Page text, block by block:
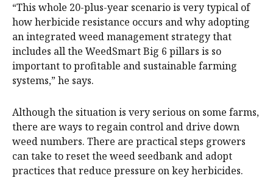
“This whole 20-plus-year scenario is very typical of
how herbicide resistance occurs and why adopting
an integrated weed management strategy that
includes all the WeedSmart Big 6 pillars is so
important to profitable and sustainable farming
systems,” he says.
Although the situation is very serious on some farms,
there are ways to regain control and drive down
weed numbers. There are practical steps growers
can take to reset the weed seedbank and adopt
practices that reduce pressure on key herbicides.